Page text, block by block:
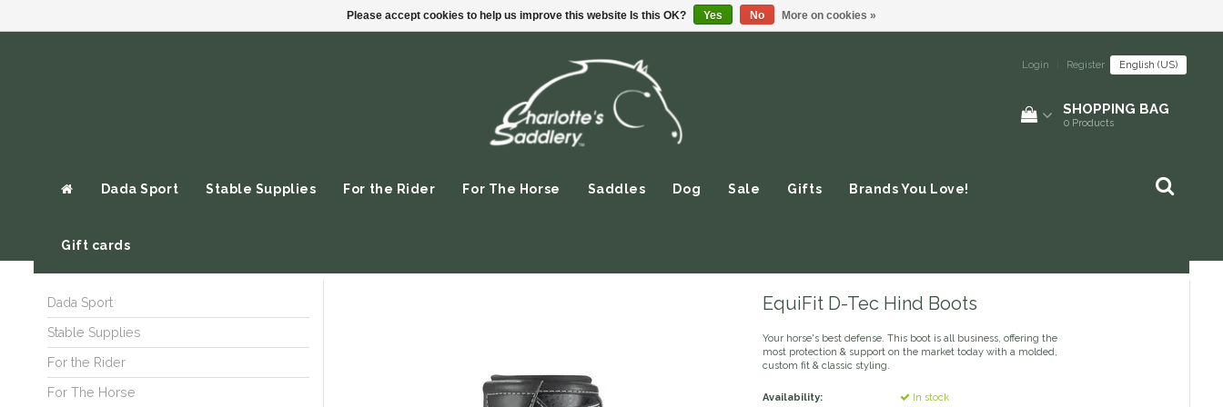
Login Register English (US)
SHOPPING BAG
0 Products
Dada Sport Stable Supplies For the Rider For The Horse Saddles Dog Sale Gifts Brands You Love!
Gift cards
Dada Sport
Stable Supplies
For the Rider
For The Horse
EquiFit D-Tec Hind Boots
Your horse's best defense. This boot is all business, offering the
most protection & support on the market today with a molded,
custom fit & classic styling.
Availability:
In stock
Please accept cookies to help us improve this website Is this OK? Yes No More on cookies »